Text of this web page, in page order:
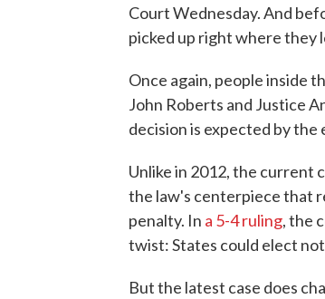
Court Wednesday. And
picked up right where they
Once again, people inside
John Roberts and Justice
decision is expected by the
Unlike in 2012, the current
the law's centerpiece that
penalty. In a 5-4 ruling, the
twist: States could elect
But the latest case does